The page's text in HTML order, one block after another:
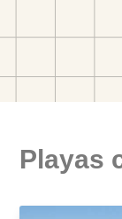
Playas